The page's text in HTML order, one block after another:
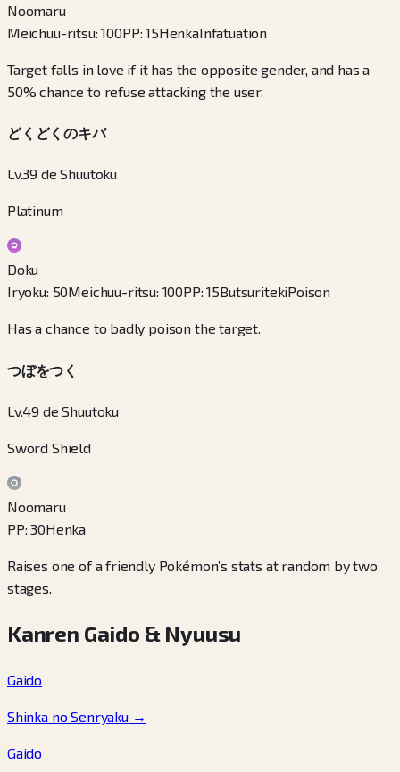
Noomaru
Meichuu-ritsu:100PP:15HenkaInfatuation
Target falls in love if it has the opposite gender, and has a
50% chance to refuse attacking the user.
どくどくのキバ
Lv.39 de Shuutoku
Platinum
Doku
Iryoku: 50Meichuu-ritsu: 100PP:15ButsuritekiPoison
Has a chance to badly poison the target.
つぼをつく
Lv.49 de Shuutoku
Sword Shield
Noomaru
PP:30Henka
Raises one of a friendly Pokémon’s stats at random by two
stages.
Kanren Gaido & Nyuusu
Gaido
Shinka no Senryaku→
Gaido